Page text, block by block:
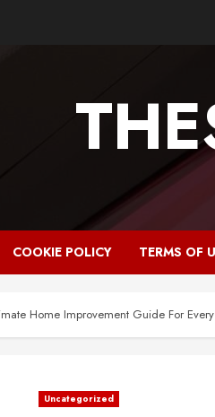
COOKIE POLICY TERMS OF
Home Improvement Guide For
Uncategorized